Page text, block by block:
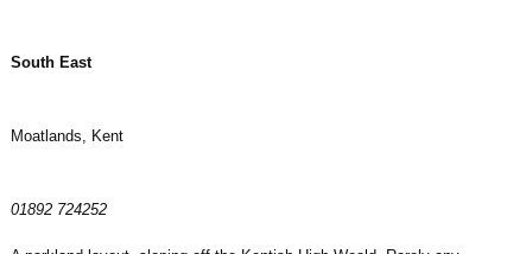
South East
Moatlands, Kent
01892 724252